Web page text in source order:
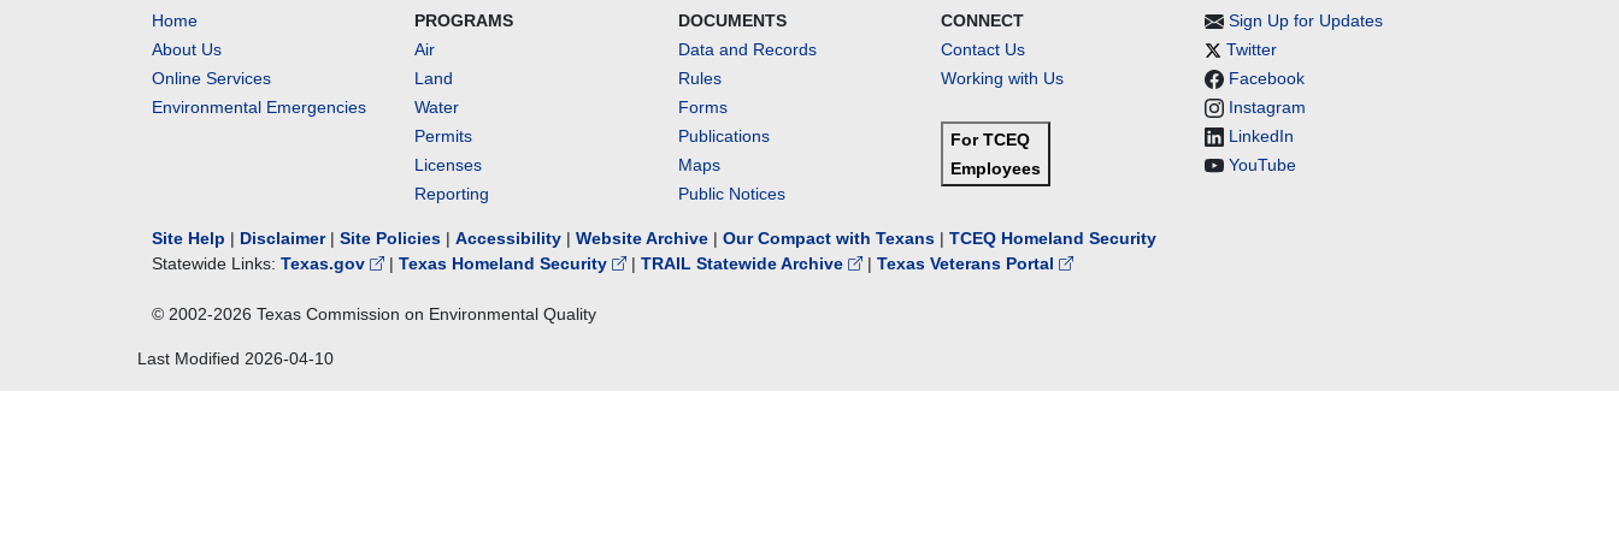
Home
About Us
Online Services
Environmental Emergencies
PROGRAMS
Air
Land
Water
Permits
Licenses
Reporting
DOCUMENTS
Data and Records
Rules
Forms
Publications
Maps
Public Notices
CONNECT
Contact Us
Working with Us
For TCEQ
Employees
Sign Up for Updates
Twitter
Facebook
Instagram
LinkedIn
YouTube
Site Help | Disclaimer| Site Policies | Accessibility | Website Archive | Our Compact with Texans | TCEQ Homeland Security
Statewide Links: Texas.gov | Texas Homeland Security | TRAIL Statewide Archive | Texas Veterans Portal
© 2002-2026 Texas Commission on Environmental Quality
Last Modified 2026-04-10